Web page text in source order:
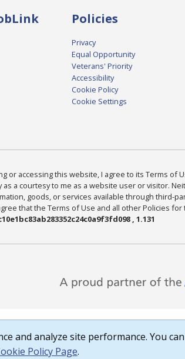
Policies
Privacy
Equal Opportunity
Veterans' Priority
Accessibility
Cookie Policy
Cookie Settings
or accessing this website, I agree to its Terms
a courtesy to me as a website user or visitor.
goods, or services available through third-
that the Terms of Use and all other Policies
, 1.131
and analyze site performance. You
Policy Page.